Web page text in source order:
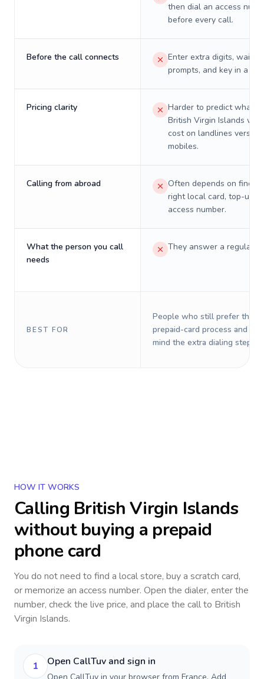
then dial an access
before every call.
Before the call connects
Enter extra digits, wait
prompts, and key in a PIN.
Pricing clarity
Harder to predict what a
British Virgin Islands will
cost on landlines versus
mobiles.
Calling from abroad
Often depends on
right local card, top-up,
access number.
What the person you call
needs
They answer a regular
BEST FOR
People who still prefer the
prepaid-card process and do
mind the extra dialing steps.
HOW IT WORKS
Calling British Virgin Islands
without buying a prepaid
phone card
You do not need to find a local store, buy a scratch card,
or memorize an access number. Open the dialer, enter the
number, check the live price, and place the call to British
Virgin Islands.
1 Open CallTuv and sign in